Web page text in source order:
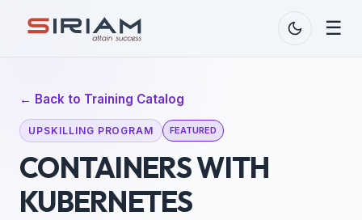
☰
← Back to Training Catalog
UPSKILLING PROGRAM FEATURED
CONTAINERS WITH
KUBERNETES